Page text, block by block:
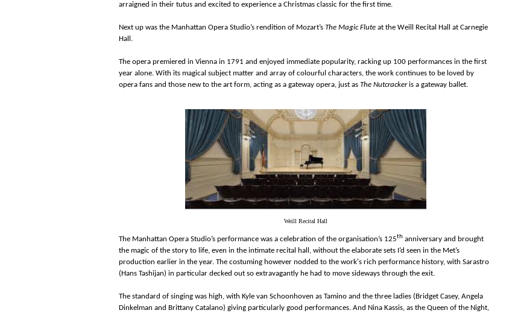
arraigned in their tutus and excited to experience a Christmas classic for the first time.
Next up was the Manhattan Opera Studio’s rendition of Mozart’s The Magic Flute at the Weill Recital Hall at Carnegie
Hall.
The opera premiered in Vienna in 1791 and enjoyed immediate popularity, racking up 100 performances in the first
year alone. With its magical subject matter and array of colourful characters, the work continues to be loved by
opera fans and those new to the art form, acting as a gateway opera, just as The Nutcrackeris a gateway ballet.
Weill Recital Hall
The Manhattan Opera Studio’s performance was a celebration of the organisation’s 125th anniversary and brought
the magic of the story to life, even in the intimate recital hall, without the elaborate sets I’d seen in the Met’s
production earlier in the year. The costuming however nodded to the work's rich performance history, with Sarastro
(Hans Tashijan) in particular decked out so extravagantly he had to move sideways through the exit.
The standard of singing was high, with Kyle van Schoonhoven as Tamino and the three ladies (Bridget Casey, Angela
Dinkelman and Brittany Catalano) giving particularly good performances. And Nina Kassis, as the Queen of the Night,